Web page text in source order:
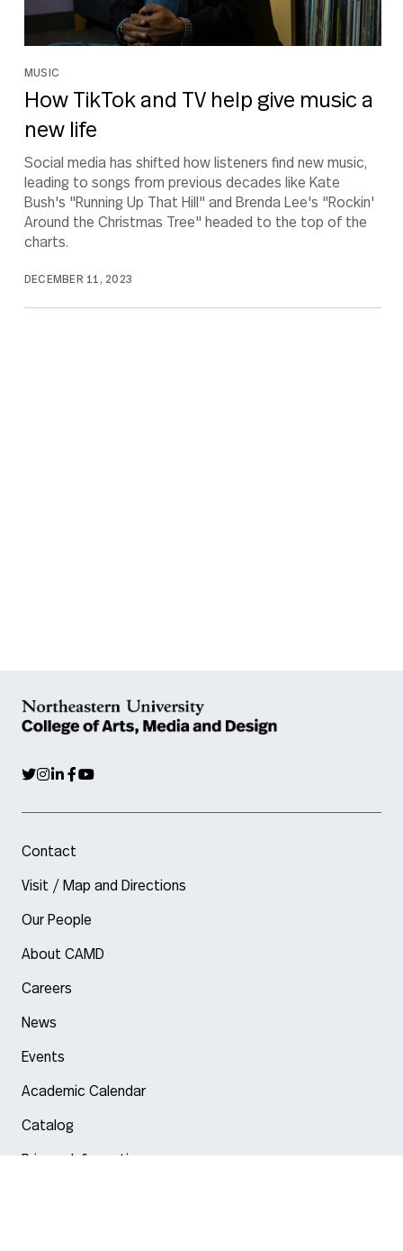
MUSIC
How TikTok and TV help give music a
new life
Social media has shifted how listeners find new music,
leading to songs from previous decades like Kate
Bush's "Running Up That Hill" and Brenda Lee's "Rockin'
Around the Christmas Tree" headed to the top of the
charts.
DECEMBER 11, 2023
Contact
Visit / Map and Directions
Our People
About CAMD
Careers
News
Events
Academic Calendar
Catalog
Privacy Information